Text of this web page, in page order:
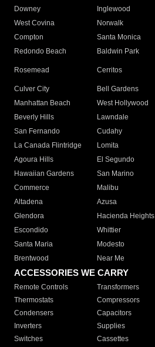
Downey
Inglewood
West Covina
Norwalk
Compton
Santa Monica
Redondo Beach
Baldwin Park
Rosemead Cerritos
Culver City
Bell Gardens
Manhattan Beach
West Hollywood
Beverly Hills
Lawndale
San Fernando
Cudahy
La Canada Flintridge
Lomita
Agoura Hills
El Segundo
Hawaiian Gardens
San Marino
Commerce
Malibu
Altadena
Azusa
Glendora
Hacienda Heights
Escondido
Whittier
Santa Maria
Modesto
Brentwood
Near Me
ACCESSORIES WE CARRY
Remote Controls Transformers
Thermostats
Compressors
Condensers
Capacitors
Inverters
Supplies
Switches
Cassettes